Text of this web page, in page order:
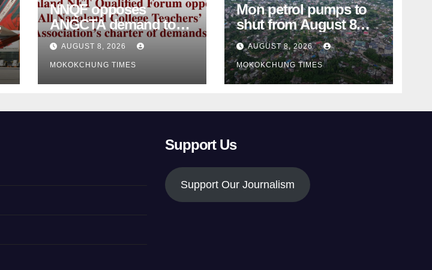
NNQF opposes
ANGCTA demand to
regularise contractual
college teachers
AUGUST 8, 2026
MOKOKCHUNG TIMES
Mon petrol pumps to
shut from August 8
amid dispute over
alleged summons
AUGUST 8, 2026
MOKOKCHUNG TIMES
Support Us
Support Our Journalism